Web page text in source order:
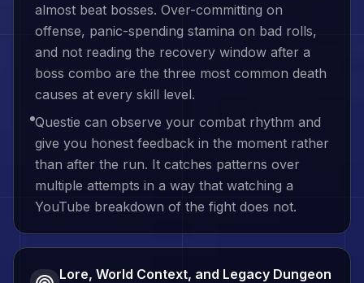
almost beat bosses. Over-committing on
offense, panic-spending stamina on bad rolls,
and not reading the recovery window after a
boss combo are the three most common death
causes at every skill level.
Questie can observe your combat rhythm and
give you honest feedback in the moment rather
than after the run. It catches patterns over
multiple attempts in a way that watching a
YouTube breakdown of the fight does not.
Lore, World Context, and Legacy Dungeon